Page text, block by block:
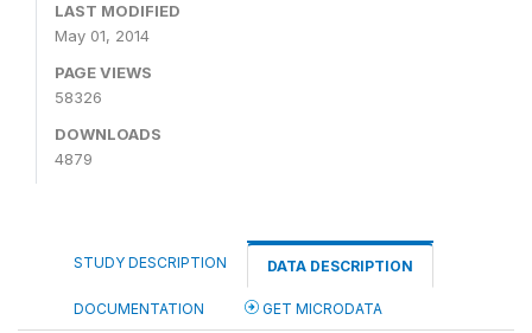
LAST MODIFIED
May 01, 2014
PAGE VIEWS
58326
DOWNLOADS
4879
STUDY DESCRIPTION DATA DESCRIPTION
DOCUMENTATION GET MICRODATA